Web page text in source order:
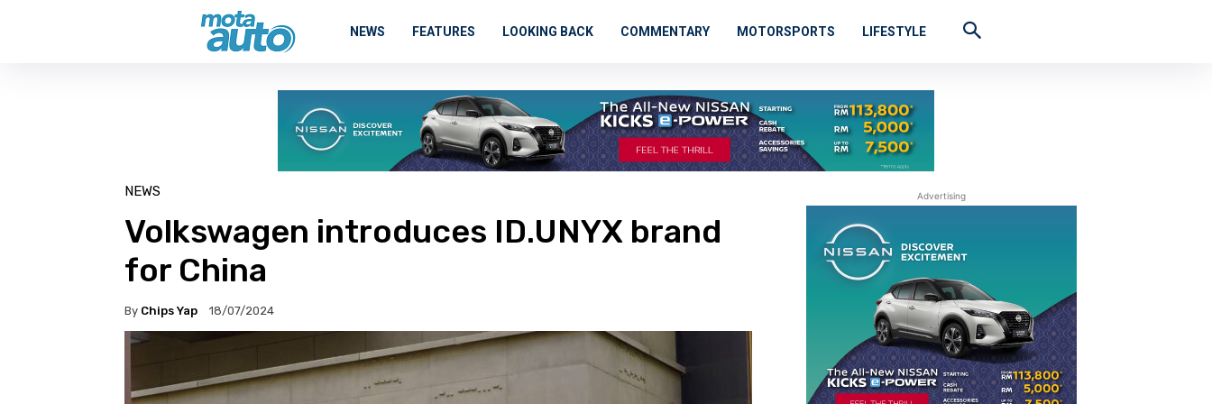
NEWS FEATURES LOOKING BACK COMMENTARY MOTORSPORTS LIFESTYLE
NEWS
Volkswagen introduces ID.UNYX brand
for China
By Chips Yap 18/07/2024
Advertising